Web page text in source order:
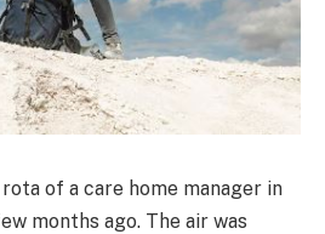
of a care home manager in
months ago. The air was